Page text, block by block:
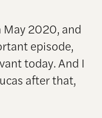
May 2020, and
episode,
today. And I
after that,